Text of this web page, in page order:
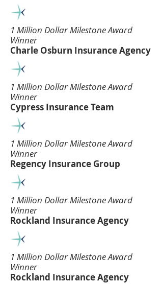
1 Million Dollar Milestone Award
Winner
Charle Osburn Insurance Agency
1 Million Dollar Milestone Award
Winner
Cypress Insurance Team
1 Million Dollar Milestone Award
Winner
Regency Insurance Group
1 Million Dollar Milestone Award
Winner
Rockland Insurance Agency
1 Million Dollar Milestone Award
Winner
Rockland Insurance Agency